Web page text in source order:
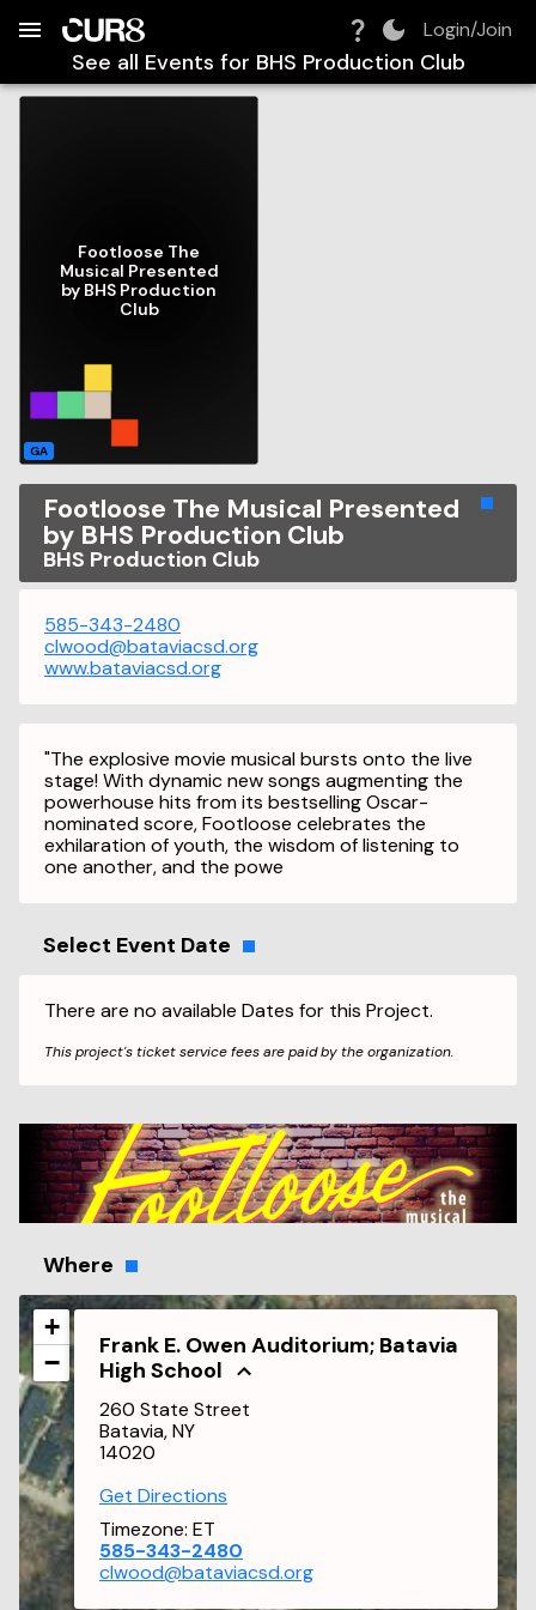
Login/Join
See all Events for BHS Production Club
GA
Footloose The
Musical Presented
by BHS Production
Club
Footloose The Musical Presented
by BHS Production Club
BHS Production Club
585-343-2480
clwood@bataviacsd.org
www.bataviacsd.org
"The explosive movie musical bursts onto the live
stage! With dynamic new songs augmenting the
powerhouse hits from its bestselling Oscar-
nominated score, Footloose celebrates the
exhilaration of youth, the wisdom of listening to
one another, and the powe
Select Event Date
There are no available Dates for this Project.
This project's ticket service fees are paid by the organization.
Where
Frank E. Owen Auditorium; Batavia
High School
260 State Street
Batavia, NY
14020
Get Directions
Timezone: ET
585-343-2480
clwood@bataviacsd.org
+
−